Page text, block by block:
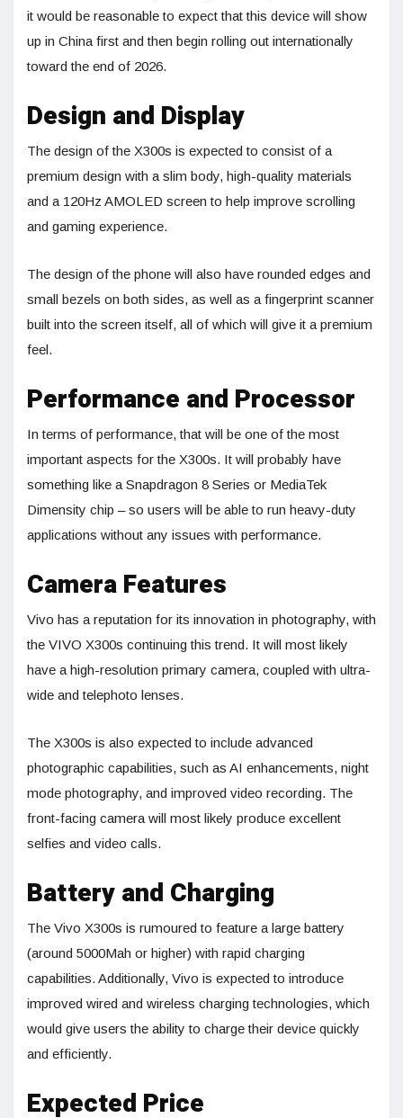
it would be reasonable to expect that this device will show
up in China first and then begin rolling out internationally
toward the end of 2026.
Design and Display
The design of the X300s is expected to consist of a
premium design with a slim body, high-quality materials
and a 120Hz AMOLED screen to help improve scrolling
and gaming experience.
The design of the phone will also have rounded edges and
small bezels on both sides, as well as a fingerprint scanner
built into the screen itself, all of which will give it a premium
feel.
Performance and Processor
In terms of performance, that will be one of the most
important aspects for the X300s. It will probably have
something like a Snapdragon 8 Series or MediaTek
Dimensity chip – so users will be able to run heavy-duty
applications without any issues with performance.
Camera Features
Vivo has a reputation for its innovation in photography, with
the VIVO X300s continuing this trend. It will most likely
have a high-resolution primary camera, coupled with ultra-
wide and telephoto lenses.
The X300s is also expected to include advanced
photographic capabilities, such as AI enhancements, night
mode photography, and improved video recording. The
front-facing camera will most likely produce excellent
selfies and video calls.
Battery and Charging
The Vivo X300s is rumoured to feature a large battery
(around 5000Mah or higher) with rapid charging
capabilities. Additionally, Vivo is expected to introduce
improved wired and wireless charging technologies, which
would give users the ability to charge their device quickly
and efficiently.
Expected Price